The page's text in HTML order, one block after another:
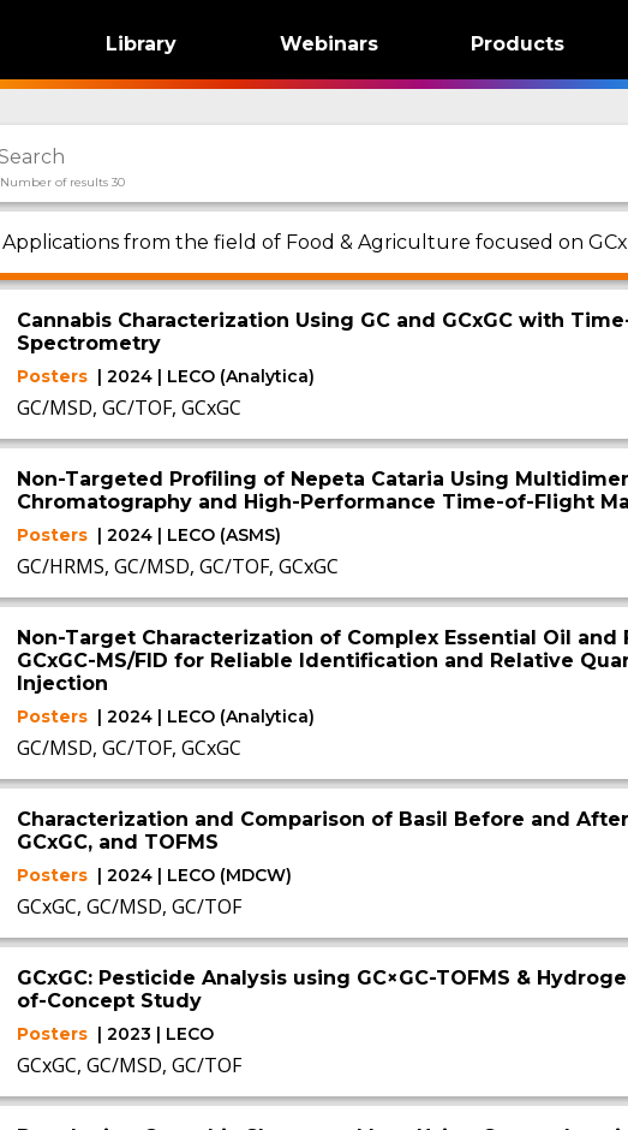
Library Webinars Products
Number of results 30
Applications from the field of Food & Agriculture focused on
Cannabis Characterization Using GC and GCxGC with
Spectrometry
Posters | 2024 | LECO (Analytica)
GC/MSD, GC/TOF, GCxGC
Non-Targeted Profiling of Nepeta Cataria Using
Chromatography and High-Performance Time-of-Flight
Posters | 2024 | LECO (ASMS)
GC/HRMS, GC/MSD, GC/TOF, GCxGC
Non-Target Characterization of Complex Essential Oil and
GCxGC-MS/FID for Reliable Identification and Relative
Injection
Posters | 2024 | LECO (Analytica)
GC/MSD, GC/TOF, GCxGC
Characterization and Comparison of Basil Before and
GCxGC, and TOFMS
Posters | 2024 | LECO (MDCW)
GCxGC, GC/MSD, GC/TOF
GCxGC: Pesticide Analysis using GC×GC-TOFMS &
of-Concept Study
Posters | 2023 | LECO
GCxGC, GC/MSD, GC/TOF